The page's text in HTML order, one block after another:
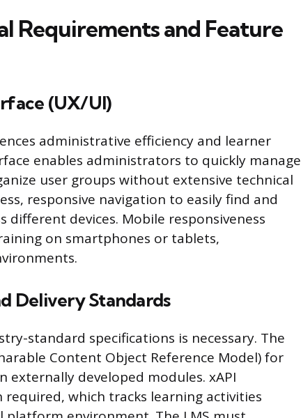
Requirements and Feature
(UX/UI)
administrative efficiency and learner
enables administrators to quickly manage
user groups without extensive technical
responsive navigation to easily find and
different devices. Mobile responsiveness
on smartphones or tablets,
Delivery Standards
standard specifications is necessary. The
Content Object Reference Model) for
developed modules. xAPI
required, which tracks learning activities